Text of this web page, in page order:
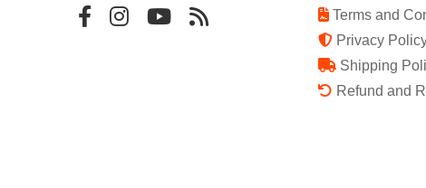
Terms and
Privacy
Shipping
Refund and